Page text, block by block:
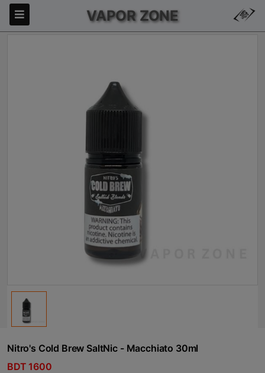
VAPOR ZONE
Nitro's Cold Brew SaltNic - Macchiato 30ml
BDT 1600